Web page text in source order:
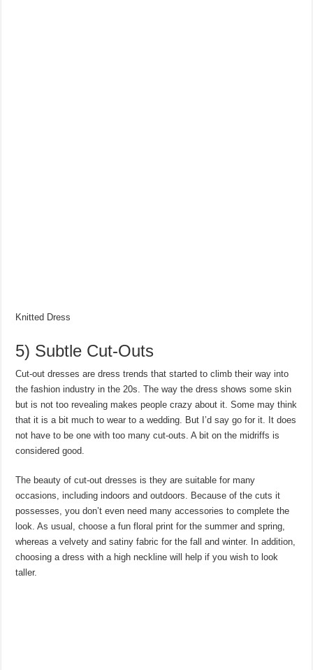
Knitted Dress
5) Subtle Cut-Outs
Cut-out dresses are dress trends that started to climb their way into
the fashion industry in the 20s. The way the dress shows some skin
but is not too revealing makes people crazy about it. Some may think
that it is a bit much to wear to a wedding. But I’d say go for it. It does
not have to be one with too many cut-outs. A bit on the midriffs is
considered good.
The beauty of cut-out dresses is they are suitable for many
occasions, including indoors and outdoors. Because of the cuts it
possesses, you don’t even need many accessories to complete the
look. As usual, choose a fun floral print for the summer and spring,
whereas a velvety and satiny fabric for the fall and winter. In addition,
choosing a dress with a high neckline will help if you wish to look
taller.